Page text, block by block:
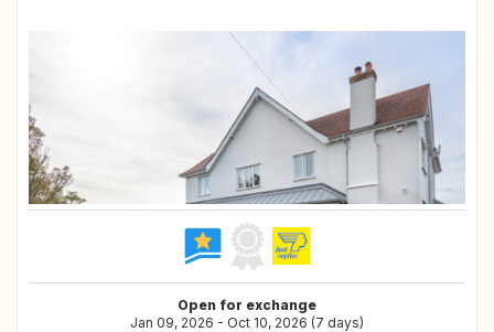
Open for exchange
Jan 09, 2026 - Oct 10, 2026 (7 days)